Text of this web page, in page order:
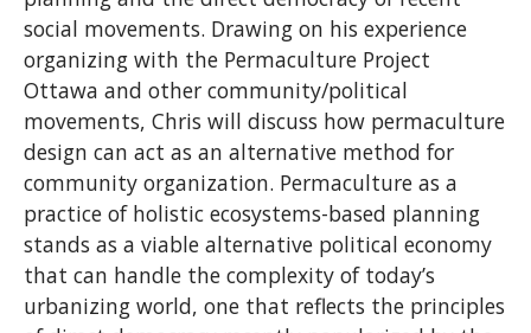
social movements. Drawing on his experience
organizing with the Permaculture Project
Ottawa and other community/political
movements, Chris will discuss how permaculture
design can act as an alternative method for
community organization. Permaculture as a
practice of holistic ecosystems-based planning
stands as a viable alternative political economy
that can handle the complexity of today’s
urbanizing world, one that reflects the principles